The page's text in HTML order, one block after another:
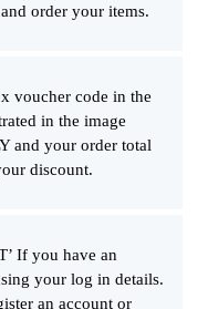
order your items.
voucher code in the
in the image
and your order total
discount.
If you have an
your log in details.
an account or